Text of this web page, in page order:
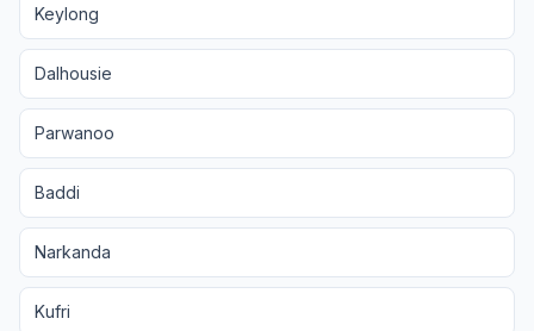
Keylong
Dalhousie
Parwanoo
Baddi
Narkanda
Kufri